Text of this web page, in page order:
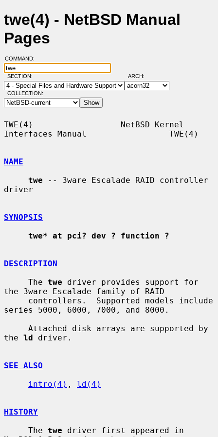
twe(4) - NetBSD Manual
Pages
COMMAND:
SECTION: ARCH:
COLLECTION:
TWE(4)                  NetBSD Kernel
Interfaces Manual                 TWE(4)
NAME
twe -- 3ware Escalade RAID controller
driver
SYNOPSIS
twe* at pci? dev ? function ?
DESCRIPTION
     The
twe driver provides support for
the 3ware Escalade family of RAID
series 5000, 6000, 7000, and 8000.
the ld driver.
SEE ALSO
intro(4) , ld(4)
HISTORY
     The
twe driver first appeared in